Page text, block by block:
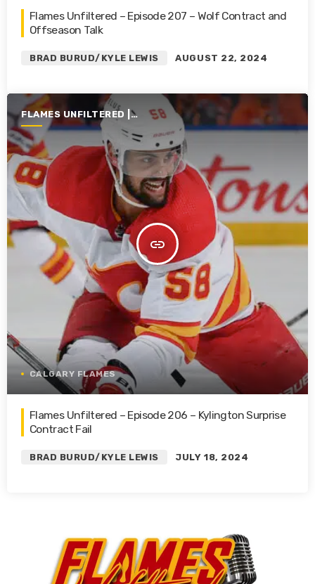
Flames Unfiltered – Episode 207 – Wolf Contract and
Offseason Talk
BRAD BURUD/KYLE LEWIS AUGUST 22, 2024
FLAMES UNFILTERED |
SEASON 5 | 2023-2024
insert_link
CALGARY FLAMES
Flames Unfiltered – Episode 206 – Kylington Surprise
Contract Fail
BRAD BURUD/KYLE LEWIS JULY 18, 2024